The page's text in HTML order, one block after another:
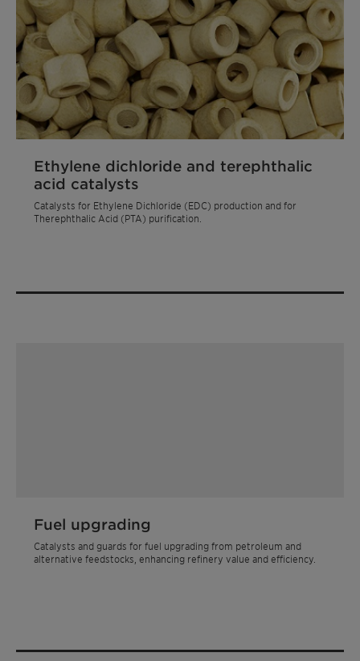
Ethylene dichloride and terephthalic
acid catalysts
Catalysts for Ethylene Dichloride (EDC) production and for
Therephthalic Acid (PTA) purification.
Fuel upgrading
Catalysts and guards for fuel upgrading from petroleum and
alternative feedstocks, enhancing refinery value and efficiency.